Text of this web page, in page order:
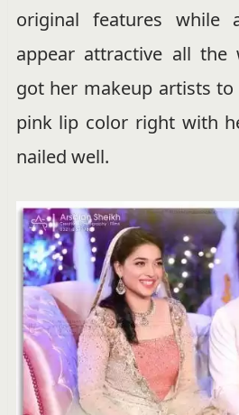
original features while
appear attractive all the
got her makeup artists
pink lip color right with
nailed well.